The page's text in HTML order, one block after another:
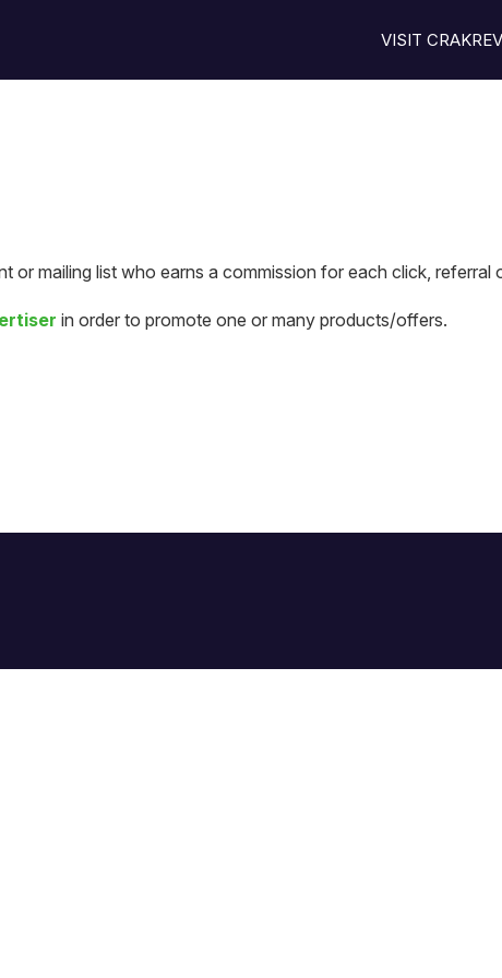
VISIT
mailing list who earns a commission for each click, referral
in order to promote one or many products/offers.